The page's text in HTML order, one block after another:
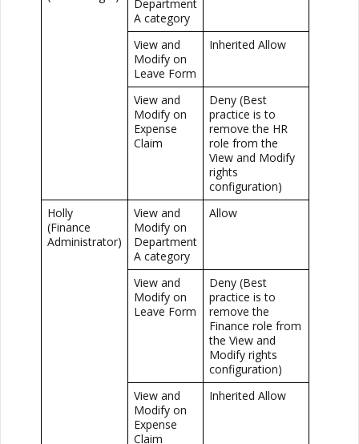
Department
A category
View and
Modify on
Leave Form
Inherited Allow
View and
Modify on
Expense
Claim
Deny (Best
practice is to
remove the HR
role from the
View and Modify
rights
configuration)
Holly
(Finance
Administrator)
View and
Modify on
Department
A category
Allow
View and
Modify on
Leave Form
Deny (Best
practice is to
remove the
Finance role from
the View and
Modify rights
configuration)
View and
Modify on
Expense
Claim
Inherited Allow